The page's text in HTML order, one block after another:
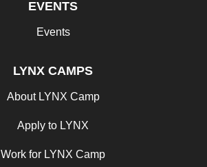
EVENTS
Events
LYNX CAMPS
About LYNX Camp
Apply to LYNX
Work for LYNX Camp